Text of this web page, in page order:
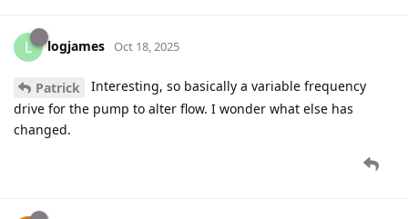
L logjames Oct 18, 2025
Patrick
Interesting, so basically a variable frequency
drive for the pump to alter flow. I wonder what else has
changed.